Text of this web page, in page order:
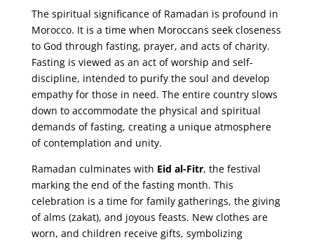
The spiritual significance of Ramadan is profound in
Morocco. It is a time when Moroccans seek closeness
to God through fasting, prayer, and acts of charity.
Fasting is viewed as an act of worship and self-
discipline, intended to purify the soul and develop
empathy for those in need. The entire country slows
down to accommodate the physical and spiritual
demands of fasting, creating a unique atmosphere
of contemplation and unity.
Ramadan culminates with Eid al-Fitr, the festival
marking the end of the fasting month. This
celebration is a time for family gatherings, the giving
of alms (zakat), and joyous feasts. New clothes are
worn, and children receive gifts, symbolizing